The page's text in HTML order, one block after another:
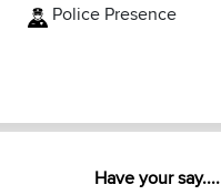
Police Presence
Have your say....